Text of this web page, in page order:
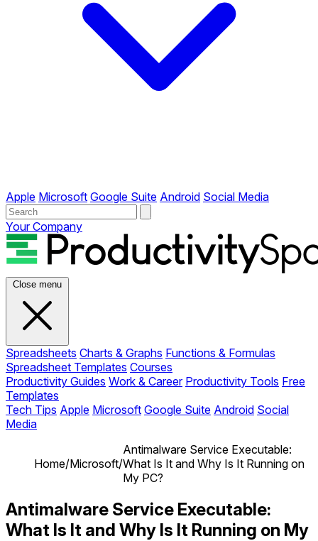
Apple Microsoft Google Suite Android Social Media
Your Company
Close menu
Spreadsheets Charts & Graphs Functions & Formulas
Spreadsheet Templates Courses
Productivity Guides Work & Career Productivity Tools Free
Templates
Tech Tips Apple Microsoft Google Suite Android Social
Media
Home/Microsoft/
Antimalware Service Executable:
What Is It and Why Is It Running on
My PC?
Antimalware Service Executable:
What Is It and Why Is It Running on My